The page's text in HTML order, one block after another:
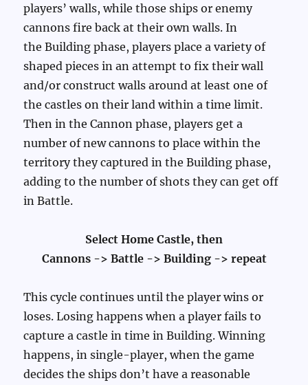
players’ walls, while those ships or enemy
cannons fire back at their own walls. In
the Building phase, players place a variety of
shaped pieces in an attempt to fix their wall
and/or construct walls around at least one of
the castles on their land within a time limit.
Then in the Cannon phase, players get a
number of new cannons to place within the
territory they captured in the Building phase,
adding to the number of shots they can get off
in Battle.
Select Home Castle, then
Cannons -> Battle -> Building -> repeat
This cycle continues until the player wins or
loses. Losing happens when a player fails to
capture a castle in time in Building. Winning
happens, in single-player, when the game
decides the ships don’t have a reasonable